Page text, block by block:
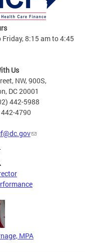
Friday, 8:15 am to 4:45
Us
NW, 900S,
DC 20001
442-5988
4790
MPA